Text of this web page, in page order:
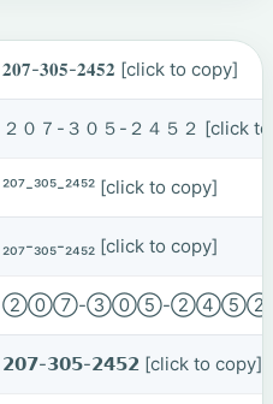
𝟐𝟎𝟕-𝟑𝟎𝟓-𝟐𝟒𝟓𝟐 [click to copy]
２０７-３０５-２４５２ [click
²⁰⁷-³⁰⁵-²⁴⁵² [click to copy]
₂₀₇-₃₀₅-₂₄₅₂ [click to copy]
②⓪⑦-③⓪⑤-
𝟮𝟬𝟳-𝟯𝟬𝟱-𝟮𝟰𝟱𝟮 [click to copy]